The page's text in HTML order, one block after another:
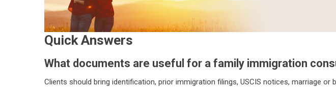
Quick Answers
What documents are useful for a family immigration
Clients should bring identification, prior immigration filings, USCIS notices, marriage or